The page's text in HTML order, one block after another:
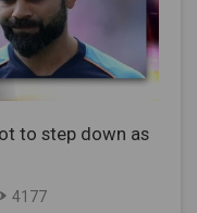
to step down as
4177